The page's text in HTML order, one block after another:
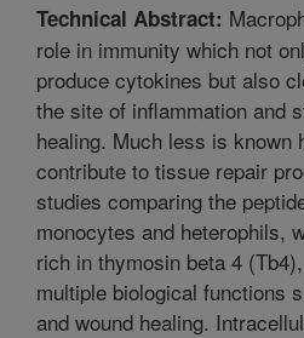
Technical Abstract:
role in immunity which not
produce cytokines but also
the site of inflammation and
healing. Much less is known
contribute to tissue repair
studies comparing the
monocytes and heterophils,
rich in thymosin beta 4
multiple biological functions
and wound healing.